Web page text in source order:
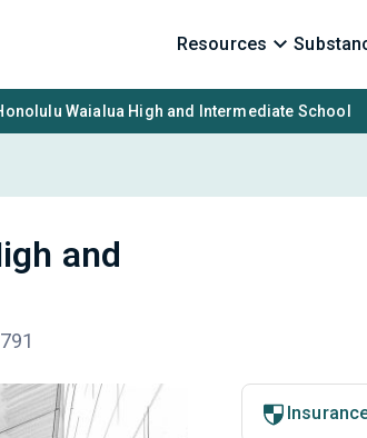
Resources
Waialua High and Intermediate School
and